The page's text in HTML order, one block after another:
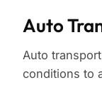
Auto
Auto
conditions to